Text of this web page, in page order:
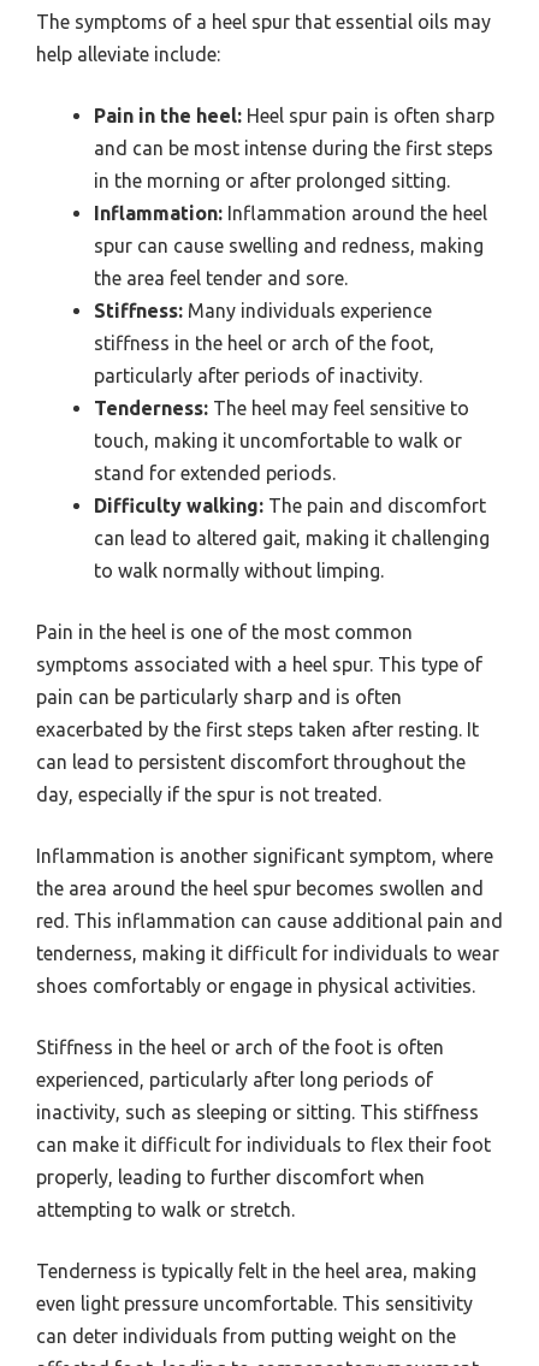
The symptoms of a heel spur that essential oils may
help alleviate include:
Pain in the heel: Heel spur pain is often sharp
and can be most intense during the first steps
in the morning or after prolonged sitting.
Inflammation: Inflammation around the heel
spur can cause swelling and redness, making
the area feel tender and sore.
Stiffness: Many individuals experience
stiffness in the heel or arch of the foot,
particularly after periods of inactivity.
Tenderness: The heel may feel sensitive to
touch, making it uncomfortable to walk or
stand for extended periods.
Difficulty walking: The pain and discomfort
can lead to altered gait, making it challenging
to walk normally without limping.
Pain in the heel is one of the most common
symptoms associated with a heel spur. This type of
pain can be particularly sharp and is often
exacerbated by the first steps taken after resting. It
can lead to persistent discomfort throughout the
day, especially if the spur is not treated.
Inflammation is another significant symptom, where
the area around the heel spur becomes swollen and
red. This inflammation can cause additional pain and
tenderness, making it difficult for individuals to wear
shoes comfortably or engage in physical activities.
Stiffness in the heel or arch of the foot is often
experienced, particularly after long periods of
inactivity, such as sleeping or sitting. This stiffness
can make it difficult for individuals to flex their foot
properly, leading to further discomfort when
attempting to walk or stretch.
Tenderness is typically felt in the heel area, making
even light pressure uncomfortable. This sensitivity
can deter individuals from putting weight on the